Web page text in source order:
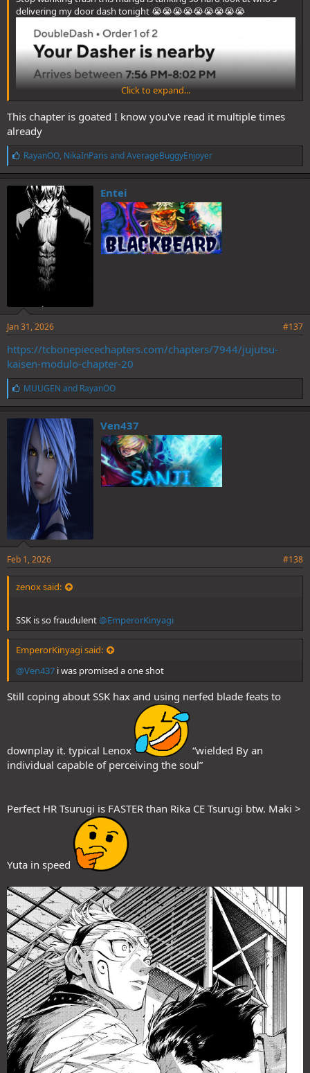
delivering my door dash tonight 😭😭😭😭😭😭😭😭😭
Click to expand...
This chapter is goated I know you've read it multiple times
already
L
i
k
e
:
RayanOO, NikaInParis andAverageBuggyEnjoyer
Entei
Jan 31, 2026 #137
https://tcbonepiecechapters.com/chapters/7944/jujutsu-
kaisen-modulo-chapter-20
L
i
k
e
s
:
MUUGEN and RayanOO
Ven437
Feb 1, 2026 #138
zenox said:
SSK is so fraudulent@EmperorKinyagi
EmperorKinyagi said:
@Ven437 i was promised a one shot
Still coping about SSK hax and using nerfed blade feats to
downplay it. typical Lenox
“wielded By an
individual capable of perceiving the soul”
Perfect HR Tsurugi is FASTER than Rika CE Tsurugi btw. Maki >
Yuta in speed